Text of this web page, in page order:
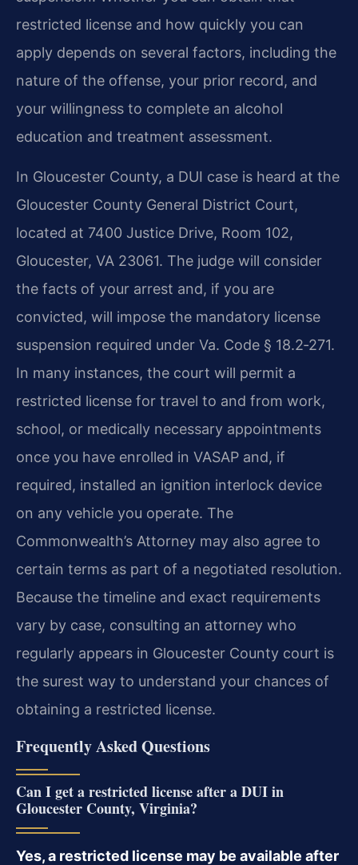
restricted license and how quickly you can
apply depends on several factors, including the
nature of the offense, your prior record, and
your willingness to complete an alcohol
education and treatment assessment.
In Gloucester County, a DUI case is heard at the
Gloucester County General District Court,
located at 7400 Justice Drive, Room 102,
Gloucester, VA 23061. The judge will consider
the facts of your arrest and, if you are
convicted, will impose the mandatory license
suspension required under Va. Code § 18.2‑271.
In many instances, the court will permit a
restricted license for travel to and from work,
school, or medically necessary appointments
once you have enrolled in VASAP and, if
required, installed an ignition interlock device
on any vehicle you operate. The
Commonwealth’s Attorney may also agree to
certain terms as part of a negotiated resolution.
Because the timeline and exact requirements
vary by case, consulting an attorney who
regularly appears in Gloucester County court is
the surest way to understand your chances of
obtaining a restricted license.
Frequently Asked Questions
Can I get a restricted license after a DUI in
Gloucester County, Virginia?
Yes, a restricted license may be available after